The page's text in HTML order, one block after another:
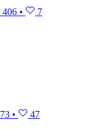
406 •
7
73 • 47